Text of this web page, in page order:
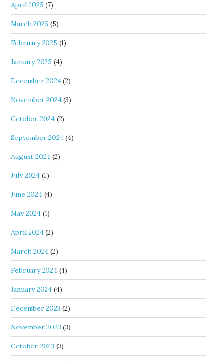
April 2025 (7)
March 2025 (5)
February 2025 (1)
January 2025 (4)
December 2024 (2)
November 2024 (3)
October 2024 (2)
September 2024 (4)
August 2024 (2)
July 2024 (3)
June 2024 (4)
May 2024 (1)
April 2024 (2)
March 2024 (2)
February 2024 (4)
January 2024 (4)
December 2023 (2)
November 2023 (3)
October 2023 (3)